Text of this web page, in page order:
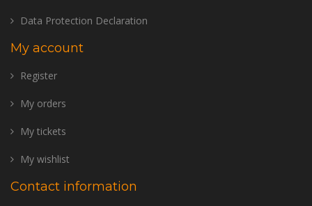
Data Protection Declaration
My account
Register
My orders
My tickets
My wishlist
Contact information